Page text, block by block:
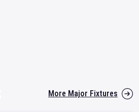
More Major Fixtures